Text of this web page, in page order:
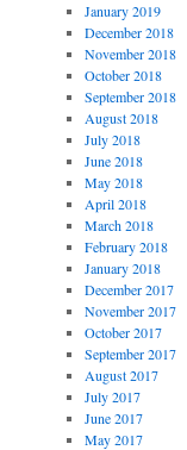
January 2019
December 2018
November 2018
October 2018
September 2018
August 2018
July 2018
June 2018
May 2018
April 2018
March 2018
February 2018
January 2018
December 2017
November 2017
October 2017
September 2017
August 2017
July 2017
June 2017
May 2017